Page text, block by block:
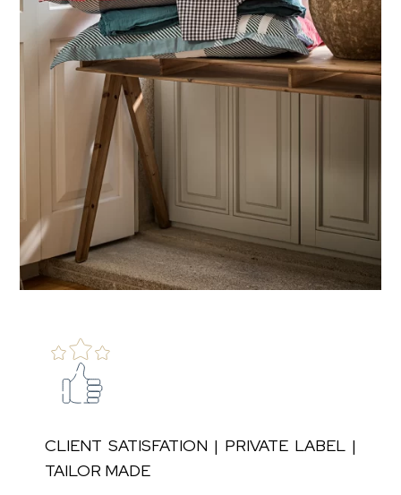
CLIENT SATISFATION | PRIVATE LABEL |
TAILOR MADE